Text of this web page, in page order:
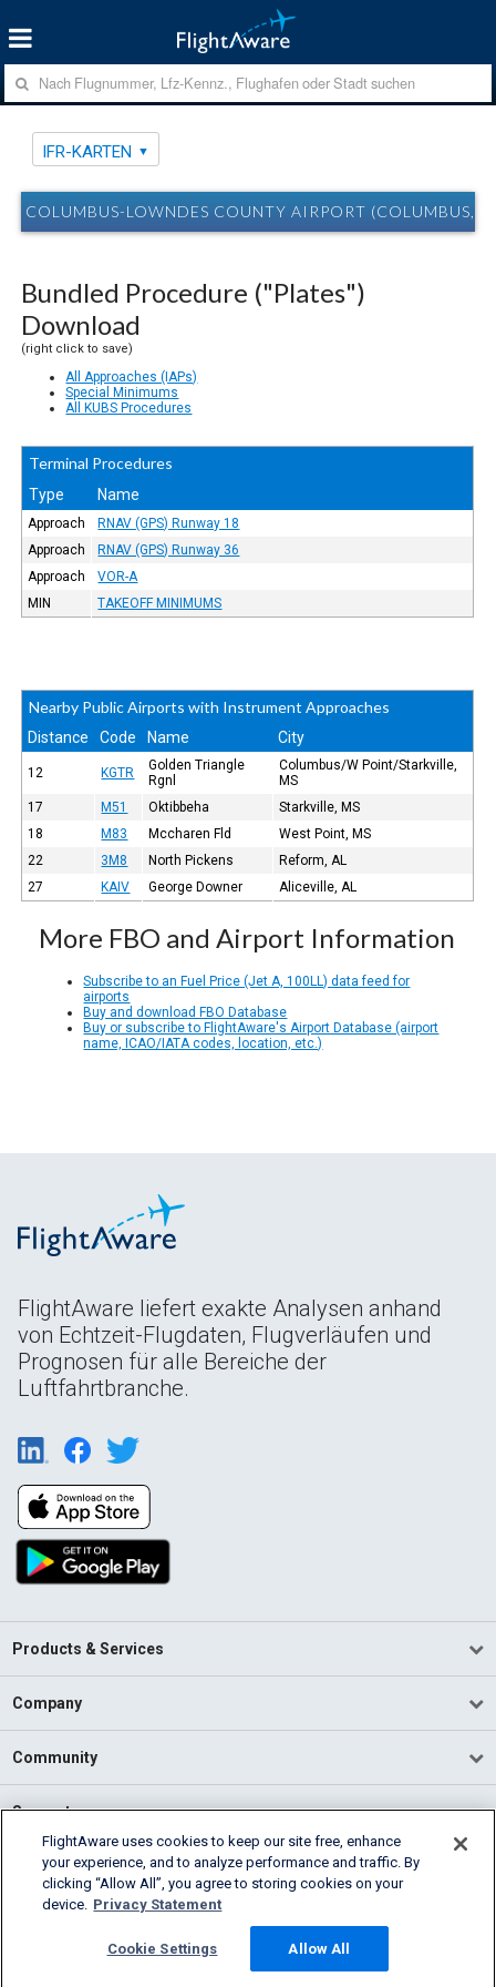
IFR-KARTEN
COLUMBUS-LOWNDES COUNTY AIRPORT (COLUMBUS,
Bundled Procedure ("Plates")
Download
(right click to save)
All Approaches (IAPs)
Special Minimums
All KUBS Procedures
Terminal Procedures
Type Name
Approach
RNAV (GPS) Runway 18
Approach
RNAV (GPS) Runway 36
Approach
VOR-A
MIN
TAKEOFF MINIMUMS
Nearby Public Airports with Instrument Approaches
Distance Code Name City
12 KGTR
Golden Triangle
Rgnl
Columbus/W Point/Starkville,
MS
17
M51 Oktibbeha
Starkville, MS
18
M83 Mccharen Fld
West Point, MS
22
3M8 North Pickens
Reform, AL
27
KAIV George Downer Aliceville, AL
More FBO and Airport Information
Subscribe to an Fuel Price (Jet A, 100LL) data feed for
airports
Buy and download FBO Database
Buy or subscribe to FlightAware's Airport Database (airport
name, ICAO/IATA codes, location, etc.)
FlightAware liefert exakte Analysen anhand
von Echtzeit-Flugdaten, Flugverläufen und
Prognosen für alle Bereiche der
Luftfahrtbranche.
Products & Services
Company
Community
Support
English (USA)
2026 FlightAware
Cookie Settings
FlightAware uses cookies to keep our site free, enhance
your experience, and to analyze performance and traffic. By
clicking “Allow All”, you agree to storing cookies on your
device. Privacy Statement
Cookie Settings Allow All